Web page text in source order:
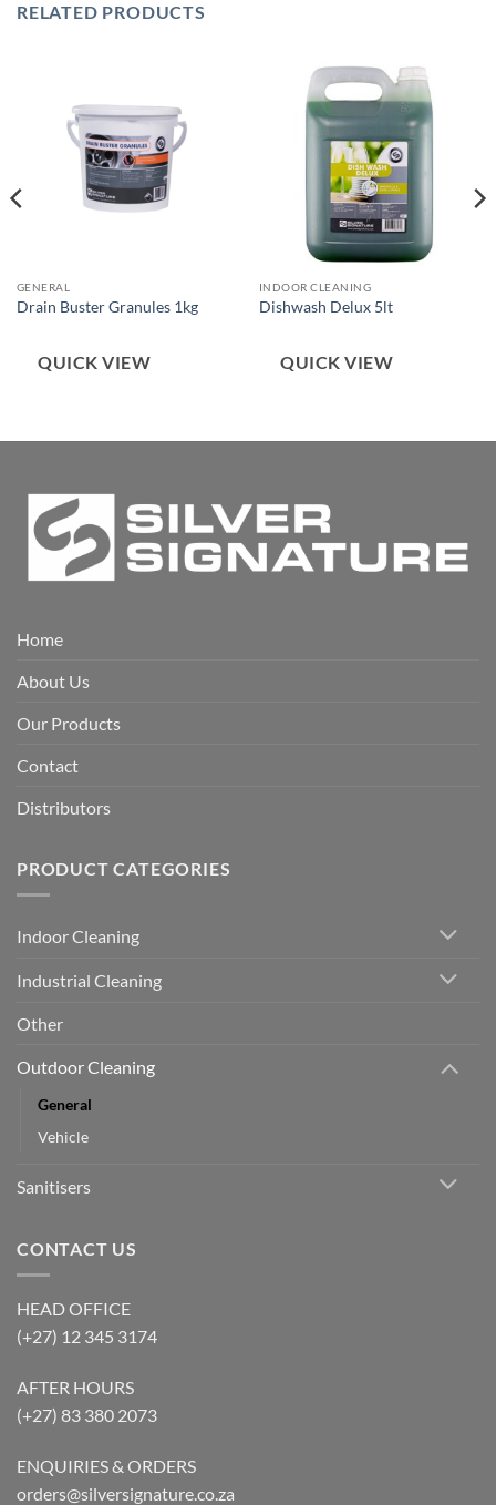
RELATED PRODUCTS
GENERAL
Drain Buster Granules 1kg
QUICK VIEW
INDOOR CLEANING
Dishwash Delux 5lt
QUICK VIEW
Home
About Us
Our Products
Contact
Distributors
PRODUCT CATEGORIES
Indoor Cleaning
Industrial Cleaning
Other
Outdoor Cleaning
General
Vehicle
Sanitisers
CONTACT US
HEAD OFFICE
(+27) 12 345 3174
AFTER HOURS
(+27) 83 380 2073
ENQUIRIES & ORDERS
orders@silversignature.co.za